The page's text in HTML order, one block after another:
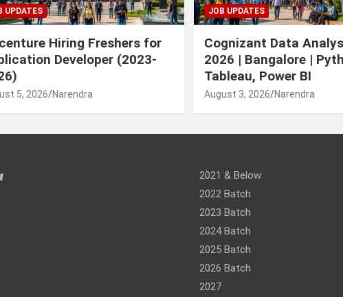
UPDATES
Hiring Freshers for
Developer (2023-
5, 2026 Narendra
JOB UPDATES
Cognizant Data
2026 | Bangalore |
Tableau, Power BI
August 3, 2026 Narendra
2021 & Below
2022 Batch
2023 Batch
2024 Batch
2025 Batch
2026 Batch
2027